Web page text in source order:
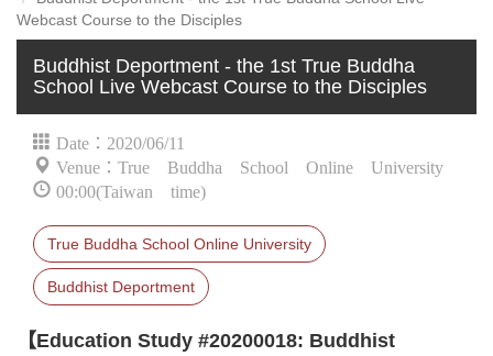
Webcast Course to the Disciples
Buddhist Deportment - the 1st True Buddha
School Live Webcast Course to the Disciples
Date：2020/06/11
Venue：True Buddha School Online University
00:00(Taiwan time)
True Buddha School Online University
Buddhist Deportment
【Education Study #20200018: Buddhist